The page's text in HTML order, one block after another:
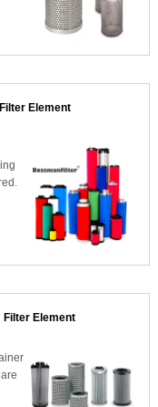
Element
Filter Element